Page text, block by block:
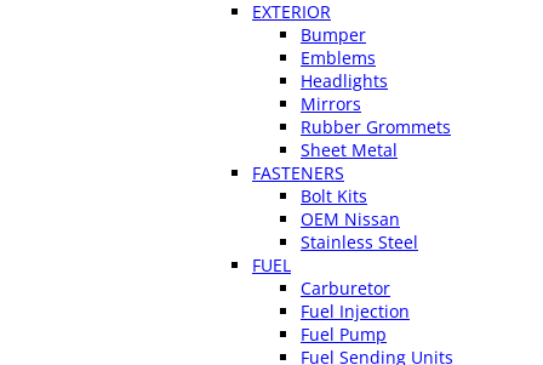
EXTERIOR
Bumper
Emblems
Headlights
Mirrors
Rubber Grommets
Sheet Metal
FASTENERS
Bolt Kits
OEM Nissan
Stainless Steel
FUEL
Carburetor
Fuel Injection
Fuel Pump
Fuel Sending Units